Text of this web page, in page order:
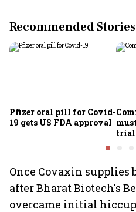
Recommended Stories
Pfizer oral pill for Covid-
19 gets US FDA approval
Once Covaxin supplies
after Bharat Biotech's
overcame initial